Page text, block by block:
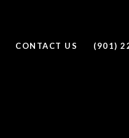
CONTACT US (901)